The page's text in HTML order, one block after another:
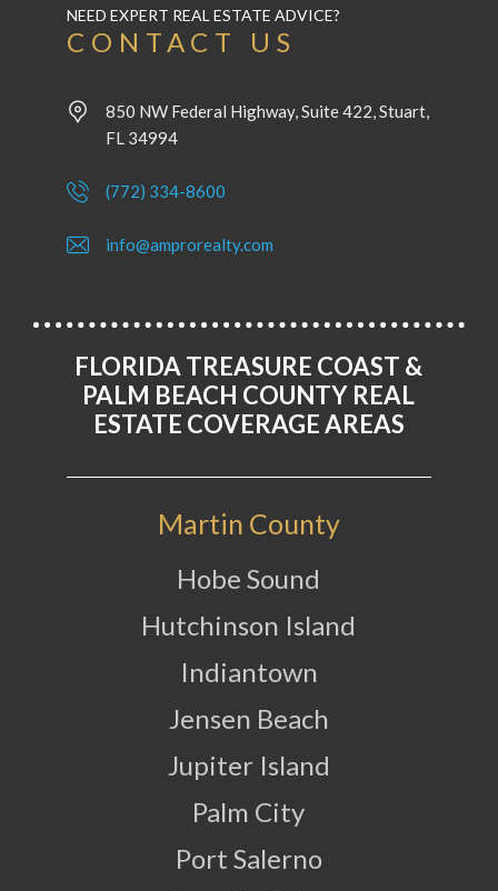
NEED EXPERT REAL ESTATE ADVICE?
CONTACT US
850 NW Federal Highway, Suite 422, Stuart,
FL 34994
(772) 334-8600
info@amprorealty.com
FLORIDA TREASURE COAST &
PALM BEACH COUNTY REAL
ESTATE COVERAGE AREAS
Martin County
Hobe Sound
Hutchinson Island
Indiantown
Jensen Beach
Jupiter Island
Palm City
Port Salerno